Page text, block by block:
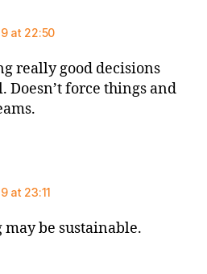
at 22:50
really good decisions
Doesn’t force things and
at 23:11
be sustainable.